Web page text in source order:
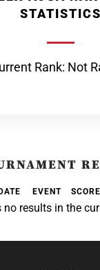
STATISTICS
Rank: Not
EVENT
results in the